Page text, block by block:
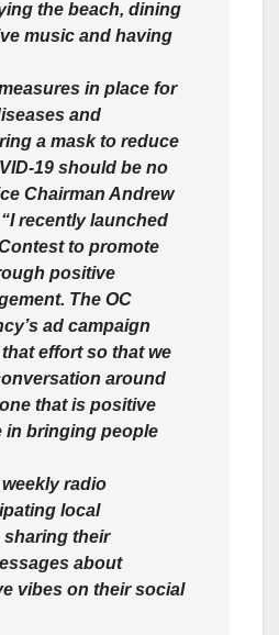
the beach, dining
music and having
in place for
and
a mask to reduce
19 should be no
Chairman Andrew
recently launched
to promote
positive
The OC
ad campaign
effort so that we
around
that is positive
in bringing people
radio
local
sharing their
about
vibes on their social